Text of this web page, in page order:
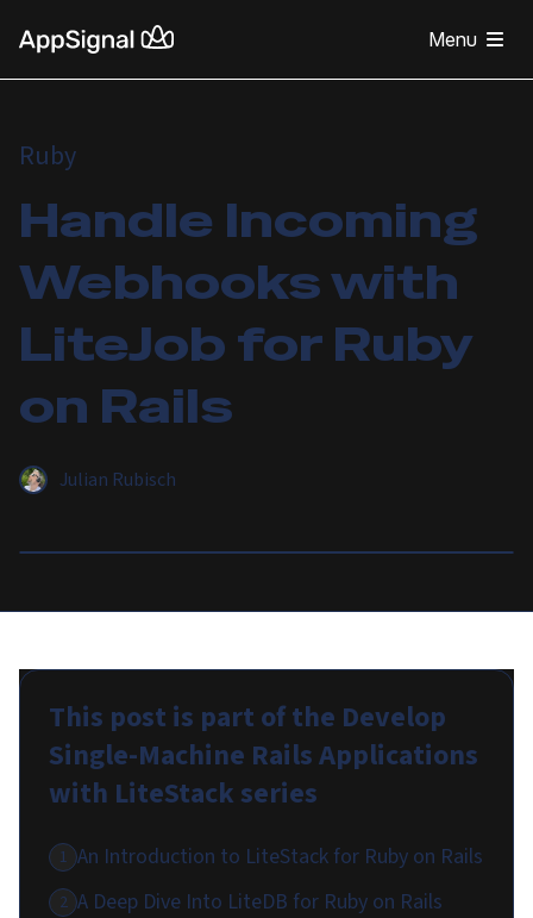
Menu
Ruby
Handle Incoming
Webhooks with
LiteJob for Ruby
on Rails
Julian Rubisch
This post is part of the Develop
Single-Machine Rails Applications
with LiteStack series
1 An Introduction to LiteStack for Ruby on Rails
2 A Deep Dive Into LiteDB for Ruby on Rails